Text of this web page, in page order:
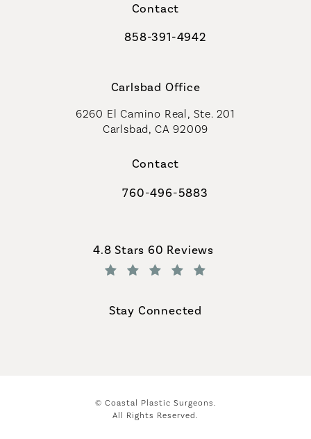
Contact
Call Coastal Plastic Surgeons on
858-391-4942
Carlsbad Office
6260 El Camino Real, Ste. 201
Carlsbad, CA 92009
Contact
Call Coastal Plastic Surgeons on
760-496-5883
Coastal Plastic Surgeons reviews:
4.8 Stars 60 Reviews
Stay Connected
© Coastal Plastic Surgeons.
All Rights Reserved.